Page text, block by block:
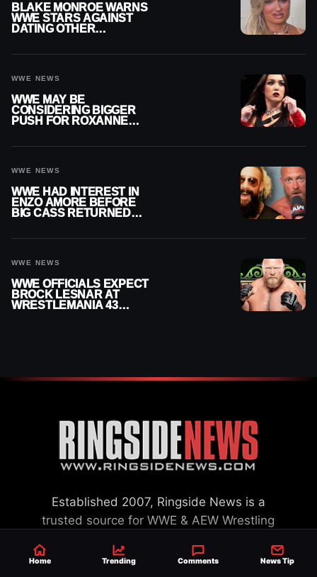
BLAKE MONROE WARNS
WWE STARS AGAINST
DATING OTHER
WWE NEWS
WWE MAY BE
CONSIDERING BIGGER
PUSH FOR ROXANNE
WWE NEWS
WWE HAD INTEREST IN
ENZO AMORE BEFORE
BIG CASS RETURNED
WWE NEWS
WWE OFFICIALS EXPECT
BROCK LESNAR AT
WRESTLEMANIA 43
Established 2007, Ringside News is a
trusted source for WWE & AEW Wrestling
reach of millions across the globe, offering
Home Trending Comments News Tip